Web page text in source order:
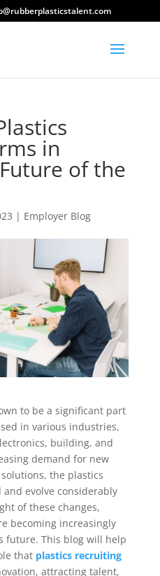
in
of the
| Employer Blog
to be a significant part
in various industries,
building, and
demand for new
the plastics
evolve considerably
of these changes,
becoming increasingly
future. This blog will help
that plastics recruiting
attracting talent,